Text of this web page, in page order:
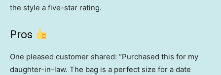
the style a five-star rating.
Pros
One pleased customer shared: “Purchased this for my
daughter-in-law. The bag is a perfect size for a date